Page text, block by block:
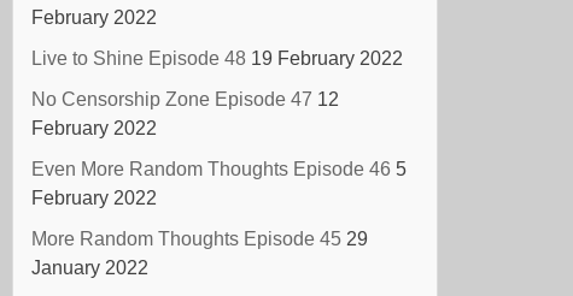
February 2022
Live to Shine Episode 48 19 February 2022
No Censorship Zone Episode 47 12
February 2022
Even More Random Thoughts Episode 46 5
February 2022
More Random Thoughts Episode 45 29
January 2022